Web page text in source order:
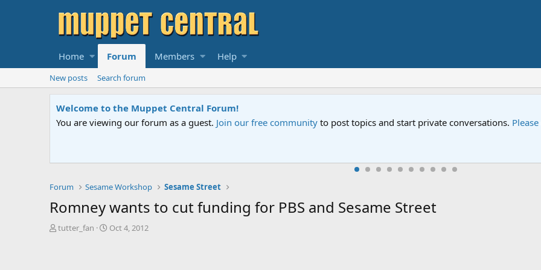
Home Forum Members Help
New posts Search forum
Sesame Street Special
An all-new Sesame Street special "Storm on Sesame Street" is now airing on Netflix and PBS. Tune in and let us
Forum Sesame Workshop Sesame Street
Romney wants to cut funding for PBS and Sesame Street
T
tutter_fan
S
Oct 4, 2012